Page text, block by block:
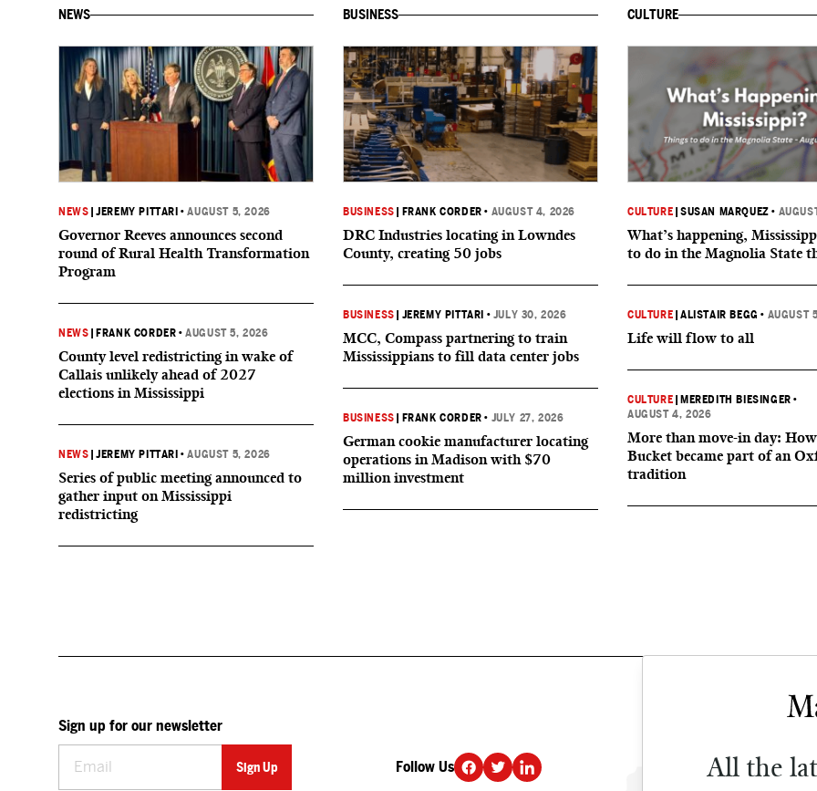
NEWS
NEWS |JEREMY PITTARI •AUGUST 5, 2026
Governor Reeves announces second
round of Rural Health Transformation
Program
NEWS FRANK CORDER •AUGUST 5, 2026
County level redistricting in wake of
Callais unlikely ahead of 2027
elections in Mississippi
NEWS |JEREMY PITTARI •AUGUST 5, 2026
Series of public meeting announced to
gather input on Mississippi
redistricting
BUSINESS
BUSINESS FRANK CORDER • AUGUST 4, 2026
DRC Industries locating in Lowndes
County, creating 50 jobs
BUSINESS JEREMY PITTARI • JULY 30, 2026
MCC, Compass partnering to train
Mississippians to fill data center jobs
BUSINESS FRANK CORDER • JULY 27, 2026
German cookie manufacturer locating
operations in Madison with $70
million investment
CULTURE
CULTURE |SUSAN MARQUEZ •
What’s happening,
to do in the Magnolia State
CULTURE |ALISTAIR BEGG • AUGUST
Life will flow to all
CULTURE MEREDITH BIESINGER •
AUGUST 4, 2026
More than move-in day:
Bucket became part of an
tradition
All the
Sign up for our newsletter
Follow Us DONATE